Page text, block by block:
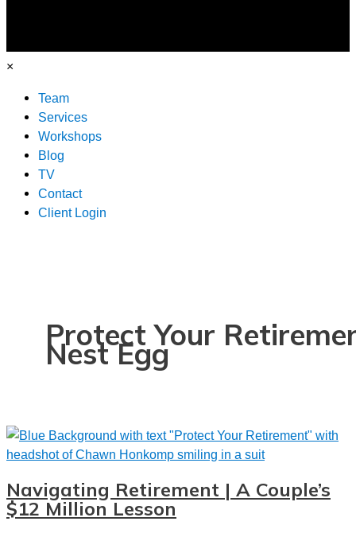
×
Team
Services
Workshops
Blog
TV
Contact
Client Login
Protect Your
Nest Egg
Navigating Retirement | A Couple’s
$12 Million Lesson